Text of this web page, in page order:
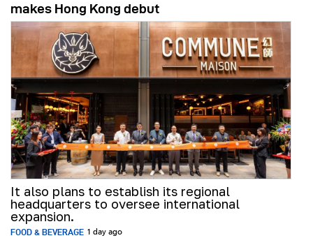
makes Hong Kong debut
It also plans to establish its regional
headquarters to oversee international
expansion.
FOOD & BEVERAGE 1 day ago